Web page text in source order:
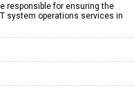
responsible for ensuring the
system operations services in